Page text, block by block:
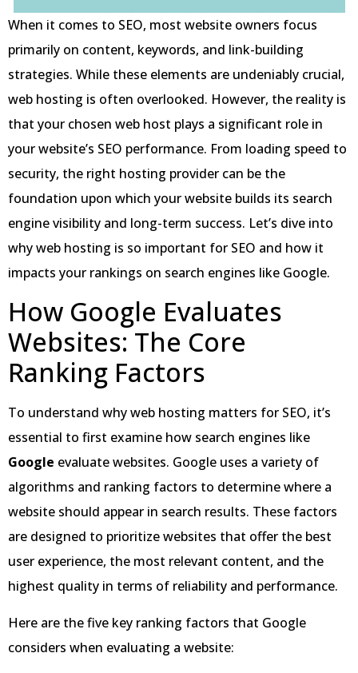
When it comes to SEO, most website owners focus
primarily on content, keywords, and link-building
strategies. While these elements are undeniably crucial,
web hosting is often overlooked. However, the reality is
that your chosen web host plays a significant role in
your website’s SEO performance. From loading speed to
security, the right hosting provider can be the
foundation upon which your website builds its search
engine visibility and long-term success. Let’s dive into
why web hosting is so important for SEO and how it
impacts your rankings on search engines like Google.
How Google Evaluates
Websites: The Core
Ranking Factors
To understand why web hosting matters for SEO, it’s
essential to first examine how search engines like
Google evaluate websites. Google uses a variety of
algorithms and ranking factors to determine where a
website should appear in search results. These factors
are designed to prioritize websites that offer the best
user experience, the most relevant content, and the
highest quality in terms of reliability and performance.
Here are the five key ranking factors that Google
considers when evaluating a website: